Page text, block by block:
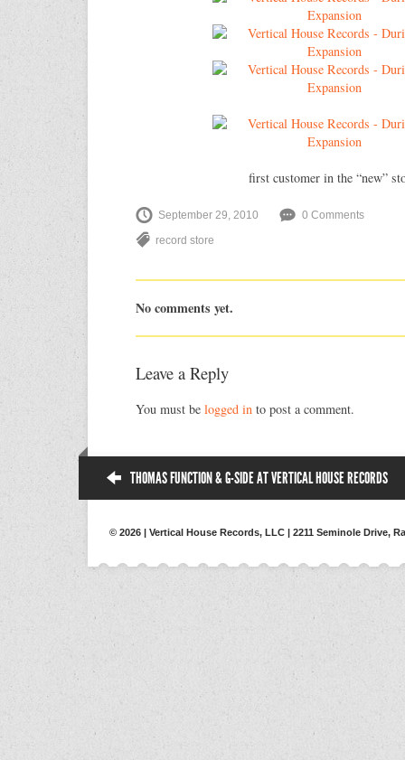
first customer in the “new”
September 29, 2010
0 Comments
record store
No comments yet.
Leave a Reply
You must be logged in to post a comment.
THOMAS FUNCTION & G-SIDE AT VERTICAL HOUSE RECORDS
© 2026 | Vertical House Records, LLC | 2211 Seminole Drive,